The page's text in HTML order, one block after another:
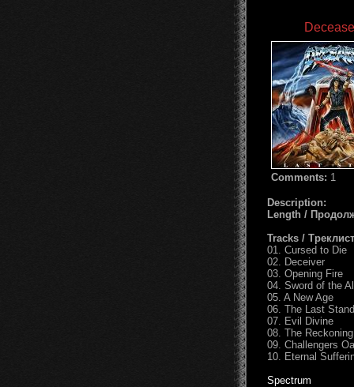
Comments: 1
Description:
Length /
Tracks /
01. Cursed to Die
02. Deceiver
03. Opening Fire
04. Sword of the
05. A New Age
06. The Last Stand
07. Evil Divine
08. The Reckoning
09. Challengers
10. Eternal
Spectrum